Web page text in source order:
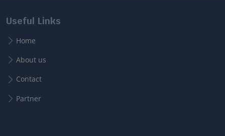
Useful Links
Home
About us
Contact
Partner